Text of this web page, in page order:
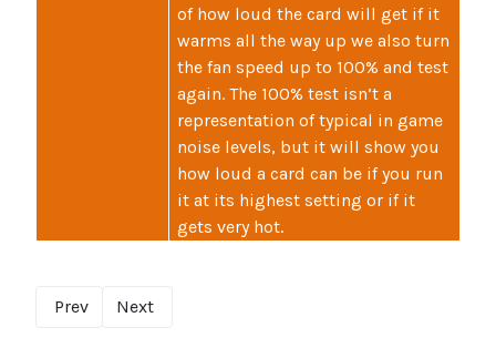
of how loud the card will get if it
warms all the way up we also turn
the fan speed up to 100% and test
again. The 100% test isn’t a
representation of typical in game
noise levels, but it will show you
how loud a card can be if you run
it at its highest setting or if it
gets very hot.
Prev Next